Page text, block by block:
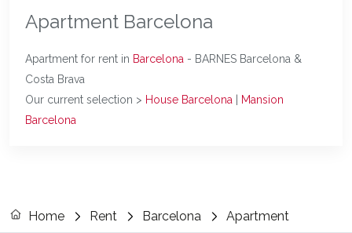
Apartment Barcelona
Apartment for rent in Barcelona - BARNES Barcelona &
Costa Brava
Our current selection > House Barcelona | Mansion
Barcelona
Home Rent Barcelona Apartment